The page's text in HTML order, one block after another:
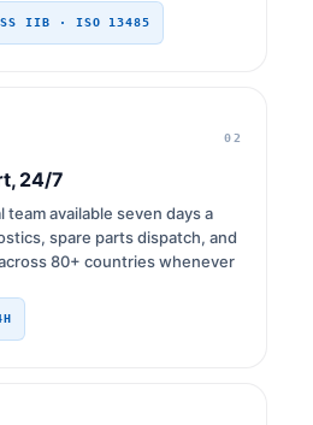
IIB · ISO 13485
02
24/7
available seven days a
spare parts dispatch, and
80+ countries whenever